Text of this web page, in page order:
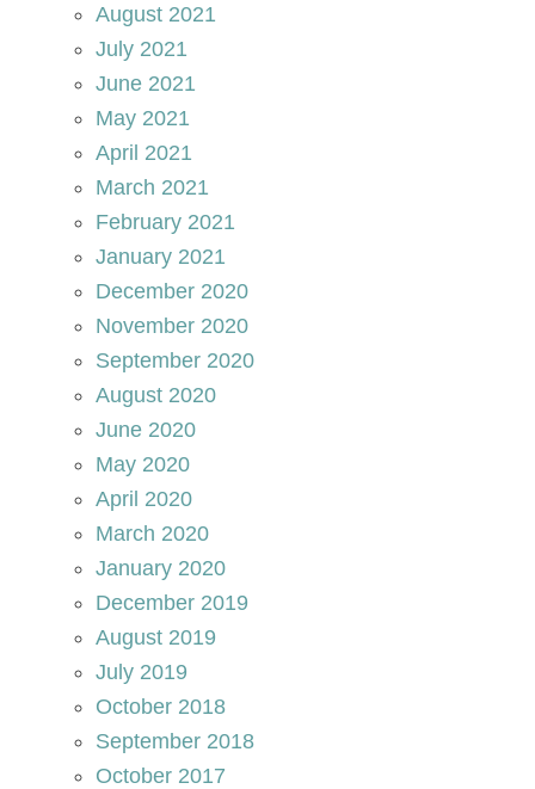
August 2021
July 2021
June 2021
May 2021
April 2021
March 2021
February 2021
January 2021
December 2020
November 2020
September 2020
August 2020
June 2020
May 2020
April 2020
March 2020
January 2020
December 2019
August 2019
July 2019
October 2018
September 2018
October 2017